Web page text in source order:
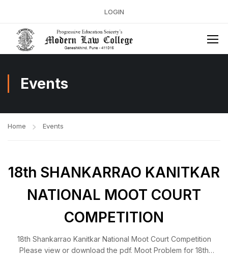
LOGIN
Events
Home Events
18th SHANKARRAO KANITKAR
NATIONAL MOOT COURT
COMPETITION
18th Shankarrao Kanitkar National Moot Court Competition
Please view or download the pdf. Moot Problem for 18th